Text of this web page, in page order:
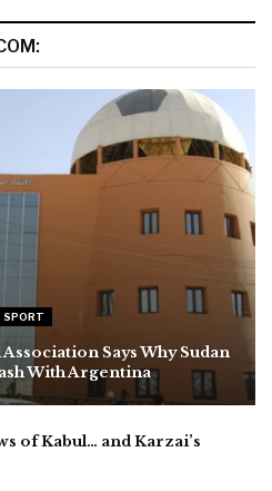
SPORT
Says Why Sudan
With Argentina
of Kabul… and Karzai’s